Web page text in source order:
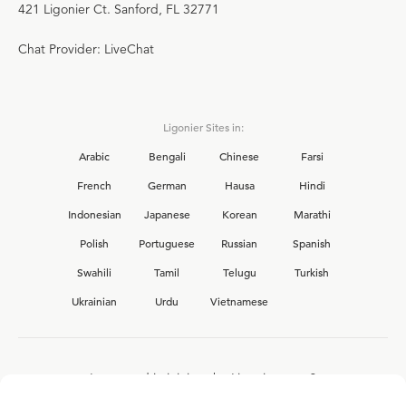
421 Ligonier Ct. Sanford, FL 32771
Chat Provider: LiveChat
Ligonier Sites in:
Arabic
Bengali Chinese
Farsi
French
German Hausa
Hindi
Indonesian
Japanese Korean
Marathi
Polish
Portuguese Russian
Spanish
Swahili
Tamil Telugu
Turkish
Ukrainian
Urdu Vietnamese
Interested in joining the Ligonier team?